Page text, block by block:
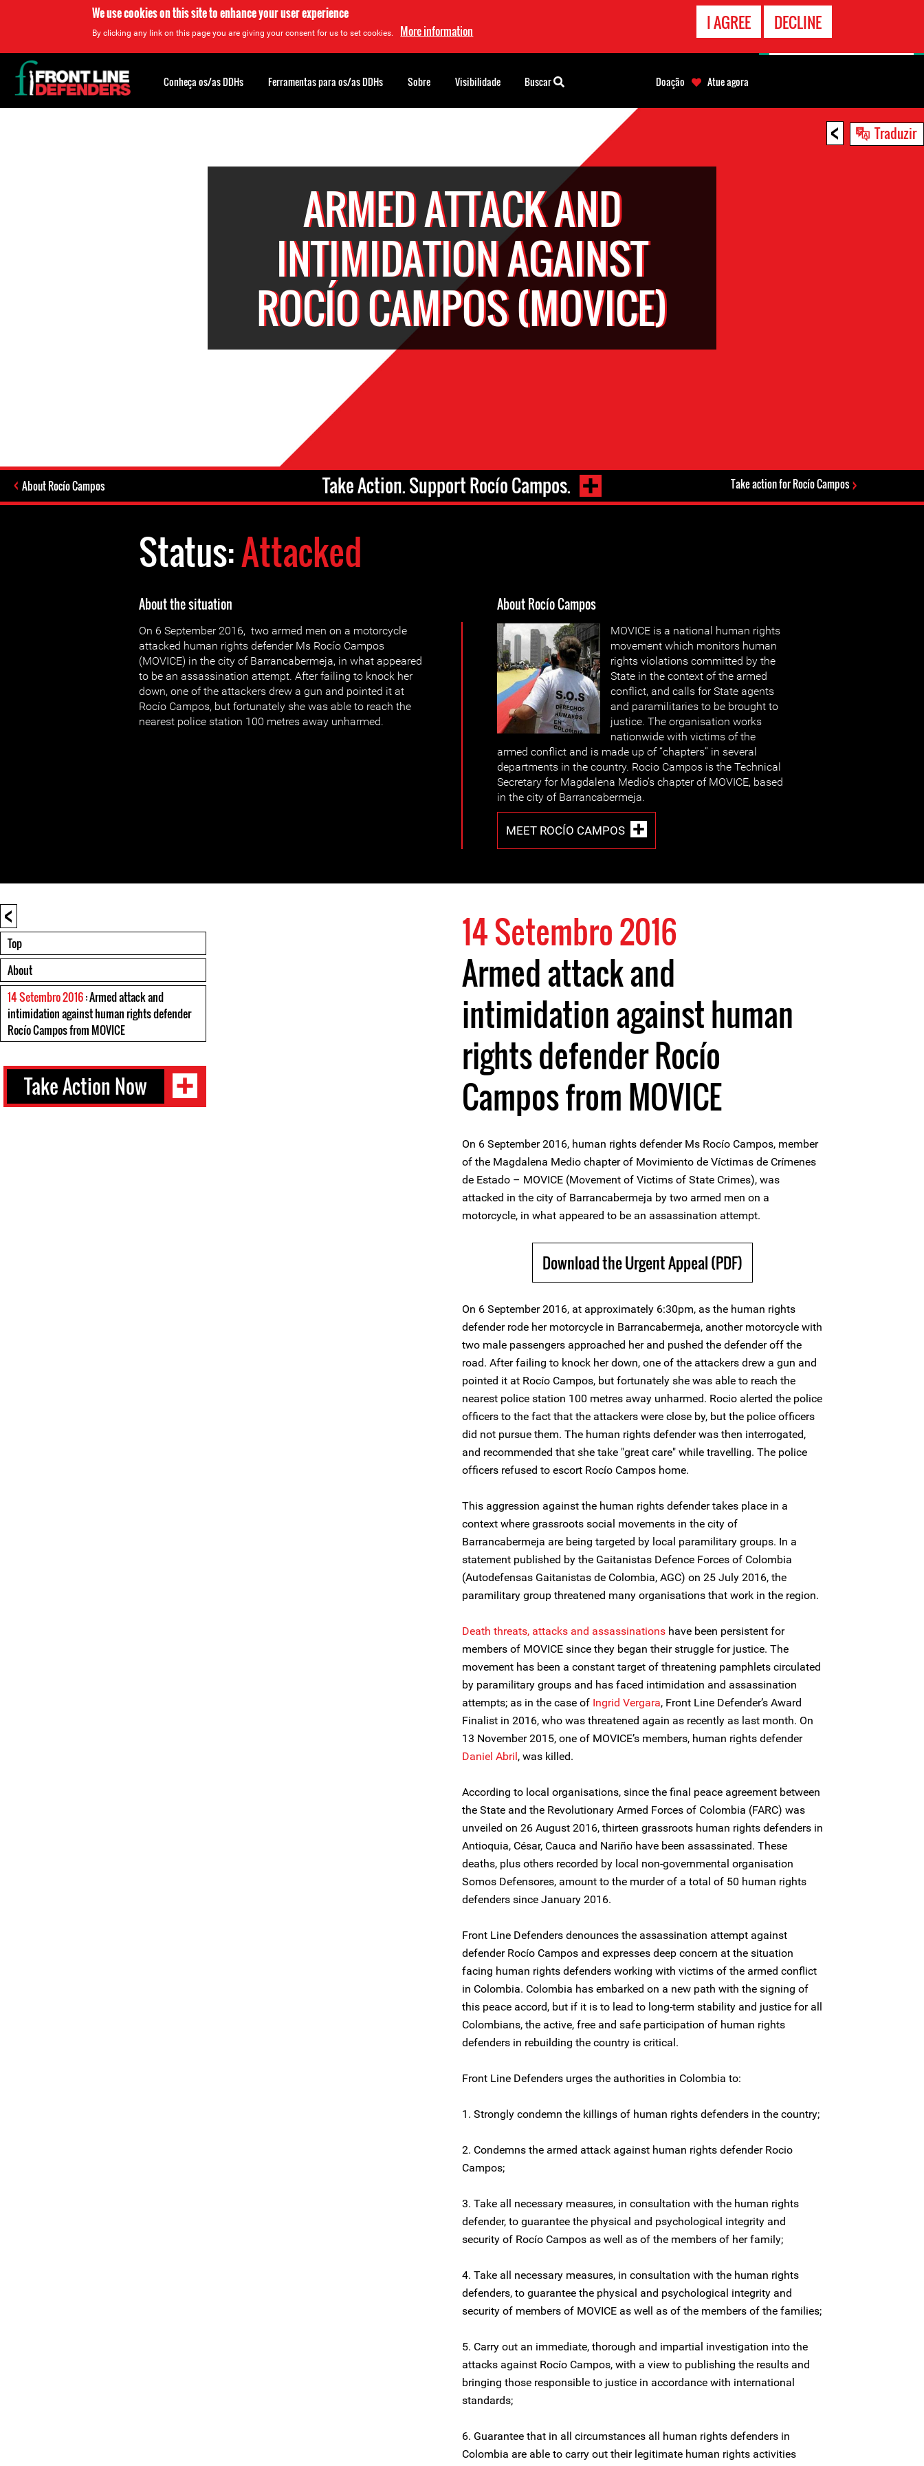
We use cookies on this site to enhance your user experience
By clicking any link on this page you are giving your consent for us to set cookies. More information I AGREE DECLINE
< Traduzir
ARMED ATTACK AND
INTIMIDATION AGAINST
ROCÍO CAMPOS (MOVICE)
About Rocío Campos Take Action. Support Rocío Campos. Take action for Rocío Campos
Status:Attacked
About the situation
On 6 September 2016, two armed men on a motorcycle
attacked human rights defender Ms Rocío Campos
(MOVICE) in the city of Barrancabermeja, in what appeared
to be an assassination attempt. After failing to knock her
down, one of the attackers drew a gun and pointed it at
Rocío Campos, but fortunately she was able to reach the
nearest police station 100 metres away unharmed.
About Rocío Campos
MOVICE is a national human rights
movement which monitors human
rights violations committed by the
State in the context of the armed
conflict, and calls for State agents
and paramilitaries to be brought to
justice. The organisation works
nationwide with victims of the
armed conflict and is made up of “chapters” in several
departments in the country. Rocio Campos is the Technical
Secretary for Magdalena Medio’s chapter of MOVICE, based
in the city of Barrancabermeja.
MEET ROCÍO CAMPOS
<
Top
About
14 Setembro 2016: Armed attack and
intimidation against human rights defender
Rocío Campos from MOVICE
Take Action Now
14 Setembro 2016
Armed attack and
intimidation against human
rights defender Rocío
Campos from MOVICE
On 6 September 2016, human rights defender Ms Rocío Campos, member
of the Magdalena Medio chapter of Movimiento de Víctimas de Crímenes
de Estado – MOVICE (Movement of Victims of State Crimes), was
attacked in the city of Barrancabermeja by two armed men on a
motorcycle, in what appeared to be an assassination attempt.
Download the Urgent Appeal (PDF)
On 6 September 2016, at approximately 6:30pm, as the human rights
defender rode her motorcycle in Barrancabermeja, another motorcycle with
two male passengers approached her and pushed the defender off the
road. After failing to knock her down, one of the attackers drew a gun and
pointed it at Rocío Campos, but fortunately she was able to reach the
nearest police station 100 metres away unharmed. Rocio alerted the police
officers to the fact that the attackers were close by, but the police officers
did not pursue them. The human rights defender was then interrogated,
and recommended that she take "great care" while travelling. The police
officers refused to escort Rocío Campos home.
This aggression against the human rights defender takes place in a
context where grassroots social movements in the city of
Barrancabermeja are being targeted by local paramilitary groups. In a
statement published by the Gaitanistas Defence Forces of Colombia
(Autodefensas Gaitanistas de Colombia, AGC) on 25 July 2016, the
paramilitary group threatened many organisations that work in the region.
Death threats, attacks and assassinations have been persistent for
members of MOVICE since they began their struggle for justice. The
movement has been a constant target of threatening pamphlets circulated
by paramilitary groups and has faced intimidation and assassination
attempts; as in the case of Ingrid Vergara, Front Line Defender’s Award
Finalist in 2016, who was threatened again as recently as last month. On
13 November 2015, one of MOVICE’s members, human rights defender
Daniel Abril, was killed.
According to local organisations, since the final peace agreement between
the State and the Revolutionary Armed Forces of Colombia (FARC) was
unveiled on 26 August 2016, thirteen grassroots human rights defenders in
Antioquia, César, Cauca and Nariño have been assassinated. These
deaths, plus others recorded by local non-governmental organisation
Somos Defensores, amount to the murder of a total of 50 human rights
defenders since January 2016.
Front Line Defenders denounces the assassination attempt against
defender Rocío Campos and expresses deep concern at the situation
facing human rights defenders working with victims of the armed conflict
in Colombia. Colombia has embarked on a new path with the signing of
this peace accord, but if it is to lead to long-term stability and justice for all
Colombians, the active, free and safe participation of human rights
defenders in rebuilding the country is critical.
Front Line Defenders urges the authorities in Colombia to:
1. Strongly condemn the killings of human rights defenders in the country;
2. Condemns the armed attack against human rights defender Rocio
Campos;
3. Take all necessary measures, in consultation with the human rights
defender, to guarantee the physical and psychological integrity and
security of Rocío Campos as well as of the members of her family;
4. Take all necessary measures, in consultation with the human rights
defenders, to guarantee the physical and psychological integrity and
security of members of MOVICE as well as of the members of the families;
5. Carry out an immediate, thorough and impartial investigation into the
attacks against Rocío Campos, with a view to publishing the results and
bringing those responsible to justice in accordance with international
standards;
6. Guarantee that in all circumstances all human rights defenders in
Colombia are able to carry out their legitimate human rights activities
Back
to
top
Conheça os/as DDHs Ferramentas para os/as DDHs Sobre Visibilidade Buscar Doação Atue agora
CONTATO
EMERGÊNCIA